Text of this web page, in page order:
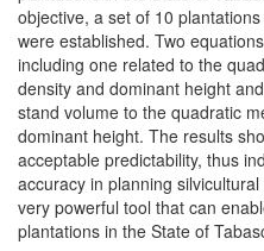
objective, a set of 10
were established. Two
including one related to the
density and dominant height
stand volume to the quadratic
dominant height. The results
acceptable predictability, thus
accuracy in planning
very powerful tool that can
plantations in the State of